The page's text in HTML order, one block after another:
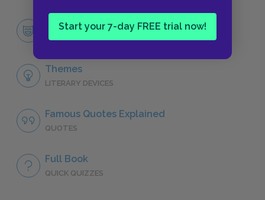
Start your 7-day FREE trial now!
Frédéric Moreau
CHARACTERS
Themes
LITERARY DEVICES
Famous Quotes Explained
QUOTES
Full Book
QUICK QUIZZES